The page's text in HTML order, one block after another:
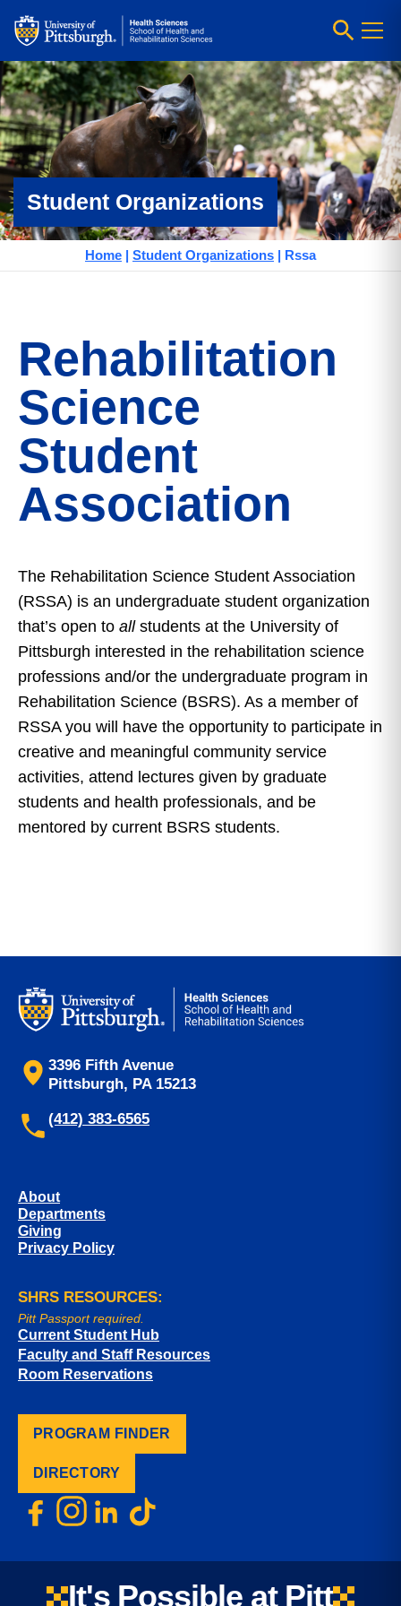
Student Organizations
Home | Student Organizations | Rssa
Rehabilitation
Science
Student
Association
The Rehabilitation Science Student Association
(RSSA) is an undergraduate student organization
that’s open to allstudents at the University of
Pittsburgh interested in the rehabilitation science
professions and/or the undergraduate program in
Rehabilitation Science (BSRS). As a member of
RSSA you will have the opportunity to participate in
creative and meaningful community service
activities, attend lectures given by graduate
students and health professionals, and be
mentored by current BSRS students.
3396 Fifth Avenue
Pittsburgh, PA 15213
(412) 383-6565
About
Departments
Giving
Privacy Policy
SHRS RESOURCES:
Pitt Passport required.
Current Student Hub
Faculty and Staff Resources
Room Reservations
PROGRAM FINDER
DIRECTORY
It's Possible at Pitt